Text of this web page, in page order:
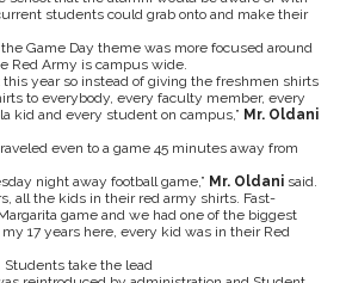
students could grab onto and make their
the Game Day theme was more focused around
Red Army is campus wide.
year so instead of giving the freshmen shirts
to everybody, every faculty member, every
kid and every student on campus,” Mr. Oldani
even to a game 45 minutes away from
night away football game,” Mr. Oldani said.
all the kids in their red army shirts. Fast-
game and we had one of the biggest
17 years here, every kid was in their Red
Students take the lead